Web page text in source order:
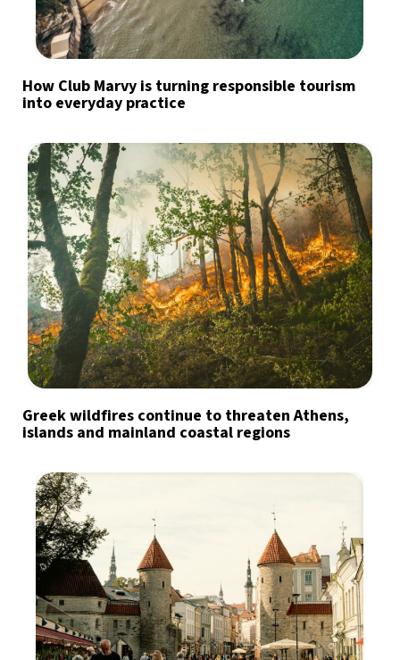
How Club Marvy is turning responsible tourism
into everyday practice
Greek wildfires continue to threaten Athens,
islands and mainland coastal regions